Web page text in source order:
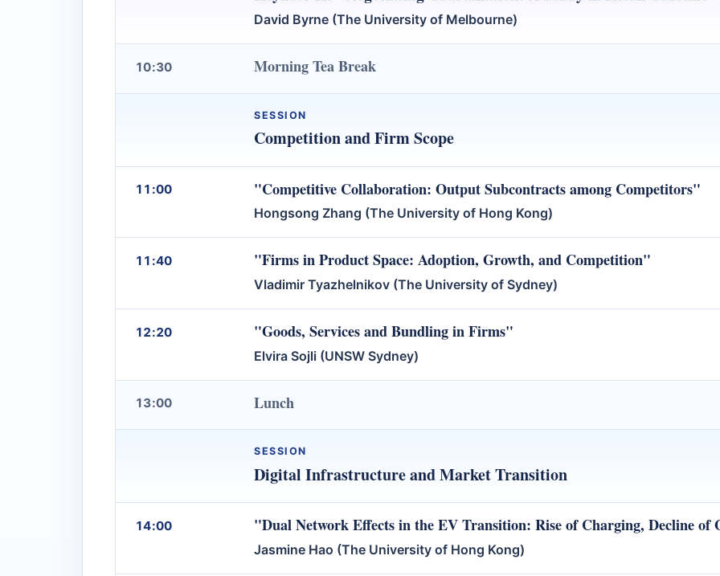
David Byrne (The University of Melbourne)
10:30 Morning Tea Break
SESSION
Competition and Firm Scope
11:00 "Competitive Collaboration: Output Subcontracts among Competitors"
Hongsong Zhang (The University of Hong Kong)
11:40 "Firms in Product Space: Adoption, Growth, and Competition"
Vladimir Tyazhelnikov (The University of Sydney)
12:20 "Goods, Services and Bundling in Firms"
Elvira Sojli (UNSW Sydney)
13:00 Lunch
SESSION
Digital Infrastructure and Market Transition
14:00 "Dual Network Effects in the EV Transition: Rise of Charging, Decline of
Jasmine Hao (The University of Hong Kong)